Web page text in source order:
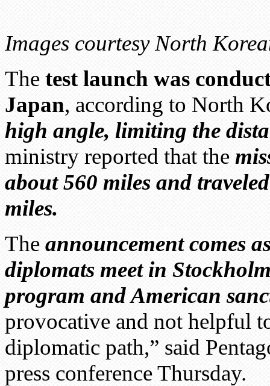
Images courtesy North
The test launch was
Japan, according to North
high angle, limiting the
ministry reported that the
about 560 miles and
miles.
The announcement comes
diplomats meet in
program and American
provocative and not helpful
diplomatic path,” said
press conference Thursday.